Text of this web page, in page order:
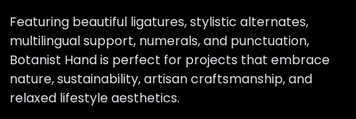
Featuring beautiful ligatures, stylistic alternates,
multilingual support, numerals, and punctuation,
Botanist Hand is perfect for projects that embrace
nature, sustainability, artisan craftsmanship, and
relaxed lifestyle aesthetics.